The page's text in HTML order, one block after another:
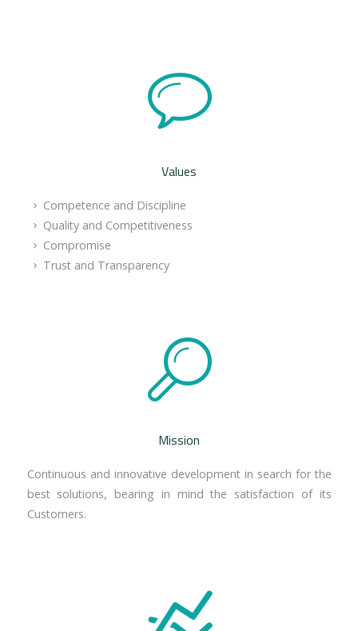
Values
Competence and Discipline
Quality and Competitiveness
Compromise
Trust and Transparency
Mission
Continuous and innovative development in search for the
best solutions, bearing in mind the satisfaction of its
Customers.